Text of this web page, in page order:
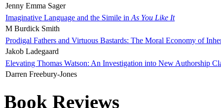
Jenny Emma Sager
Imaginative Language and the Simile in As You Like It
M Burdick Smith
Prodigal Fathers and Virtuous Bastards: The Moral Economy of
Jakob Ladegaard
Elevating Thomas Watson: An Investigation into New Authorship
Darren Freebury-Jones
Book Reviews